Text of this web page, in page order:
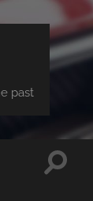
past
Toggle